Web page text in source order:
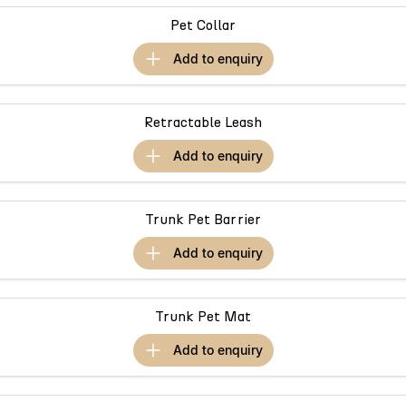
Crossover Hybrid SUV
Pet Collar
add to enquiry
Retractable Leash
add to enquiry
Trunk Pet Barrier
add to enquiry
Trunk Pet Mat
add to enquiry